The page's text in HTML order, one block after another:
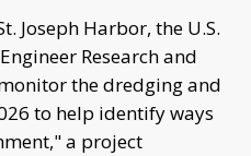
Joseph Harbor, the U.S.
Research and
the dredging and
to help identify ways
a project